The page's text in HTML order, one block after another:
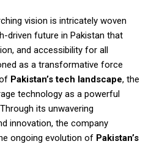
vision is intricately woven
driven future in Pakistan that
and accessibility for all
as a transformative force
Pakistan’s tech landscape, the
technology as a powerful
its unwavering
innovation, the company
ongoing evolution of Pakistan’s